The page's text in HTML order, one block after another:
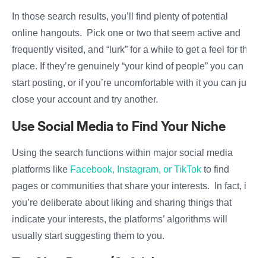
In those search results, you’ll find plenty of potential
online hangouts. Pick one or two that seem active and
frequently visited, and “lurk” for a while to get a feel for the
place. If they’re genuinely “your kind of people” you can
start posting, or if you’re uncomfortable with it you can just
close your account and try another.
Use Social Media to Find Your Niche
Using the search functions within major social media
platforms like Facebook, Instagram, or TikTok to find
pages or communities that share your interests. In fact, if
you’re deliberate about liking and sharing things that
indicate your interests, the platforms’ algorithms will
usually start suggesting them to you.